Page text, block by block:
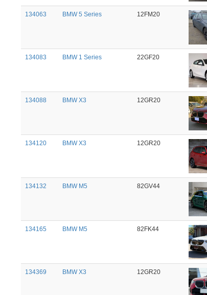
134063 BMW 5 Series 12FM20
134083 BMW 1 Series 22GF20
134088 BMW X3 12GR20
134120 BMW X3 12GR20
134132 BMW M5 82GV44
134165 BMW M5 82FK44
134369 BMW X3 12GR20